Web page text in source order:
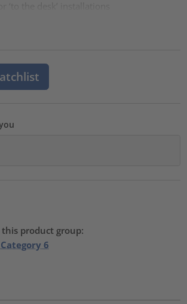
‘to the desk’ installations
product group:
6